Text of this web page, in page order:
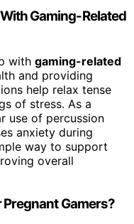
Gaming-Related
with gaming-related
and providing
help relax tense
of stress. As a
use of percussion
anxiety during
way to support
overall
Gamers?